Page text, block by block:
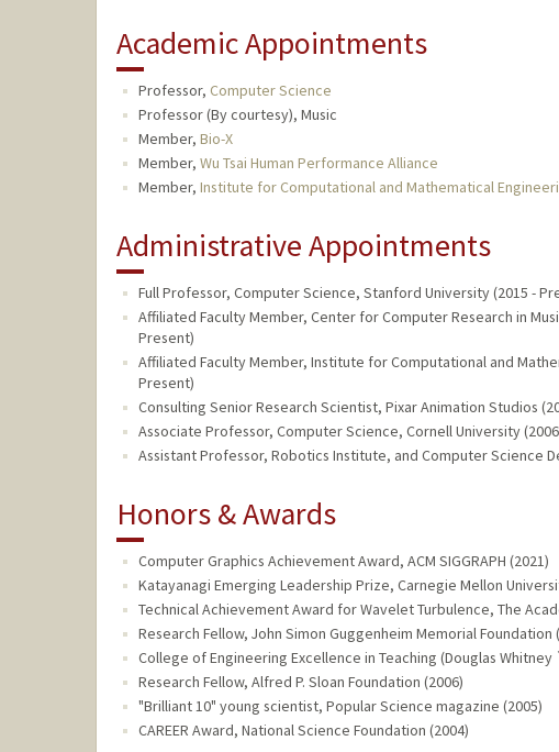
Academic Appointments
Professor, Computer Science
Professor (By courtesy), Music
Member, Bio-X
Member, Wu Tsai Human Performance Alliance
Member, Institute for Computational and Mathematical
Administrative Appointments
Full Professor, Computer Science, Stanford University (2015 -
Affiliated Faculty Member, Center for Computer Research in
Present)
Affiliated Faculty Member, Institute for Computational and
Present)
Consulting Senior Research Scientist, Pixar Animation Studios
Associate Professor, Computer Science, Cornell University (2006
Assistant Professor, Robotics Institute, and Computer Science
Honors & Awards
Computer Graphics Achievement Award, ACM SIGGRAPH (2021)
Katayanagi Emerging Leadership Prize, Carnegie Mellon
Technical Achievement Award for Wavelet Turbulence, The
Research Fellow, John Simon Guggenheim Memorial Foundation
College of Engineering Excellence in Teaching (Douglas
Research Fellow, Alfred P. Sloan Foundation (2006)
"Brilliant 10" young scientist, Popular Science magazine (2005)
CAREER Award, National Science Foundation (2004)